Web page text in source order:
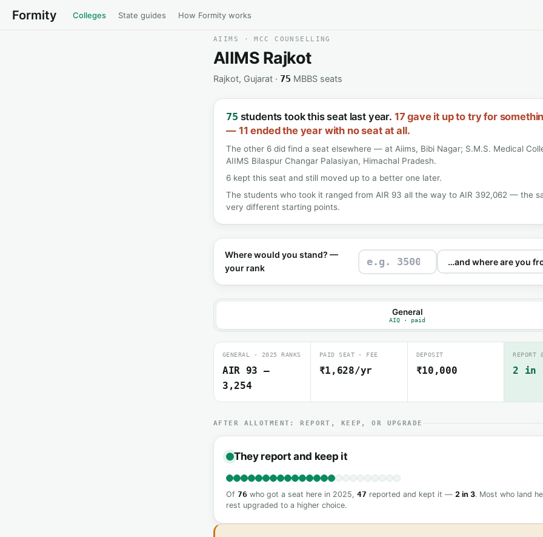
Formity Colleges State guides How Formity works
AIIMS · MCC COUNSELLING
AIIMS Rajkot
Rajkot, Gujarat · 75 MBBS seats
75 students took this seat last year. 17 gave it up to try for
— 11 ended the year with no seat at all.
The other 6 did find a seat elsewhere — at Aiims, Bibi Nagar; S.M.S. Medical
AIIMS Bilaspur Changar Palasiyan, Himachal Pradesh.
6 kept this seat and still moved up to a better one later.
The students who took it ranged from AIR 93 all the way to AIR 392,062 — the
very different starting points.
Where would you stand? —
your rank
General
AIQ · paid
GENERAL · 2025 RANKS
AIR 93 –
3,254
PAID SEAT · FEE
₹1,628/yr
DEPOSIT
₹10,000
REPORT
2 in
AFTER ALLOTMENT: REPORT, KEEP, OR UPGRADE
They report and keep it
Of 76 who got a seat here in 2025, 47 reported and kept it — 2 in 3. Most who land
rest upgraded to a higher choice.